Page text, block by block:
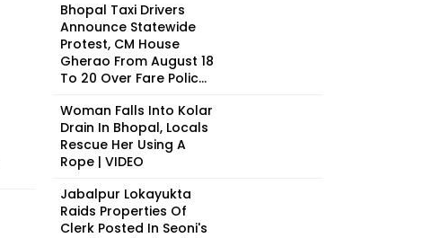
Bhopal Taxi Drivers
Announce Statewide
Protest, CM House
Gherao From August 18
To 20 Over Fare Polic...
Woman Falls Into Kolar
Drain In Bhopal, Locals
Rescue Her Using A
Rope | VIDEO
Jabalpur Lokayukta
Raids Properties Of
Clerk Posted In Seoni's